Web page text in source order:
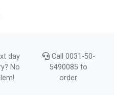
day
No
Call 0031-50-
5490085 to
order